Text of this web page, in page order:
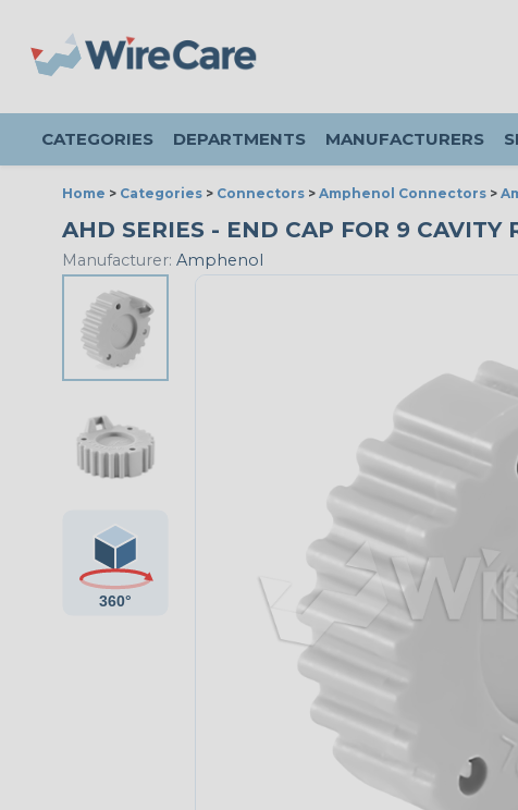
CATEGORIES DEPARTMENTS MANUFACTURERS
Home > Categories > Connectors > Amphenol Connectors >
AHD SERIES - END CAP FOR 9 CAVITY
Manufacturer: Amphenol